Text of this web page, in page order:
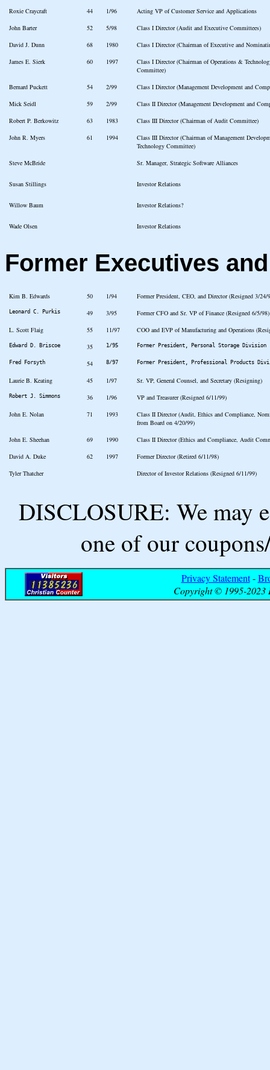
Roxie Craycraft 44 1/96
Acting VP of Customer Service and Applications
John Barter
52 5/98
Class I Director (Audit and Executive Committees)
David J. Dunn
68 1980
Class I Director (Chairman of Executive and
James E. Sierk
60 1997
Class I Director (Chairman of Operations &
Committee)
Bernard Puckett
54 2/99
Class I Director (Management Development and
Mick Seidl
59 2/99
Class II Director (Management Development and
Robert P. Berkowitz
63 1983
Class III Director (Chairman of Audit Committee)
John R. Myers
61 1994
Class III Director (Chairman of Management
Technology Committee)
Steve McBride
Sr. Manager, Strategic Software Alliances
Susan Stillings Investor Relations
Willow Baum Investor Relations?
Wade Olsen Investor Relations
Former Executives
Kim B. Edwards 50 1/94 Former President, CEO, and Director (Resigned 3/24/
Leonard C. Purkis 49 3/95
Former CFO and Sr. VP of Finance (Resigned 6/5/98)
L. Scott Flaig
55 11/97 COO and EVP of Manufacturing and Operations
Edward D. Briscoe 35 1/95 Former President, Personal Storage Division
Fred Forsyth 54 8/97 Former President, Professional Products
Laurie B. Keating 45 1/97 Sr. VP, General Counsel, and Secretary (Resigning)
Robert J. Simmons 36 1/96
VP and Treasurer (Resigned 6/11/99)
John E. Nolan
71 1993
Class II Director (Audit, Ethics and Compliance,
from Board on 4/20/99)
John E. Sheehan
69 1990
Class II Director (Ethics and Compliance, Audit
David A. Duke
62 1997
Former Director (Retired 6/11/98)
Tyler Thatcher
Director of Investor Relations (Resigned 6/11/99)
DISCLOSURE: We may
one of our
Privacy Statement-
Copyright © 1995-2023